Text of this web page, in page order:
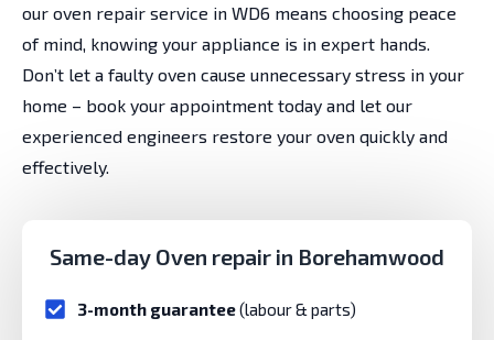
our oven repair service in WD6 means choosing peace
of mind, knowing your appliance is in expert hands.
Don’t let a faulty oven cause unnecessary stress in your
home – book your appointment today and let our
experienced engineers restore your oven quickly and
effectively.
Same-day Oven repair in Borehamwood
3-month guarantee(labour & parts)